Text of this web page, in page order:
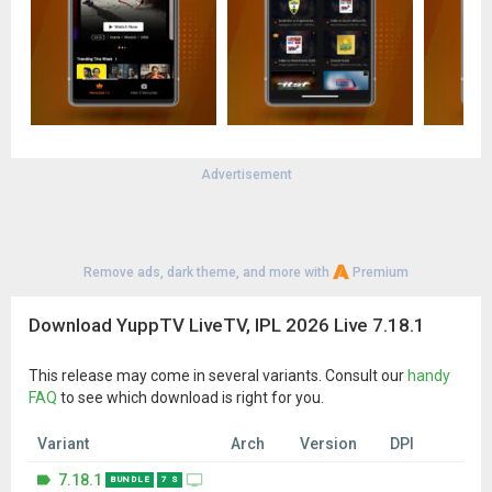
Darbar, Comedy Nights with Kapil, Dil SeLive, Durga, Dustak,
EeTharam Illalu, Ek Cup Cha, Great Music Gurukul..and more
***Zee, Colors and Star Channels are not available in India
*** Channels and Programs Availability changes from country
to country.
Advertisement
Remove ads, dark theme, and more with Premium
Download YuppTV LiveTV, IPL 2026 Live 7.18.1
This release may come in several variants. Consult our handy
FAQ to see which download is right for you.
Variant Arch Version DPI
7.18.1 BUNDLE 7 S